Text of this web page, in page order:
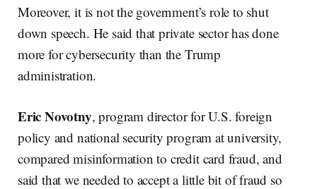
Moreover, it is not the government’s role to shut
down speech. He said that private sector has done
more for cybersecurity than the Trump
administration.
Eric Novotny, program director for U.S. foreign
policy and national security program at university,
compared misinformation to credit card fraud, and
said that we needed to accept a little bit of fraud so